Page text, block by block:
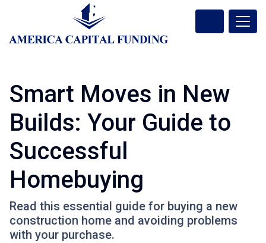
Smart Moves in New
Builds: Your Guide to
Successful
Homebuying
Read this essential guide for buying a new
construction home and avoiding problems
with your purchase.